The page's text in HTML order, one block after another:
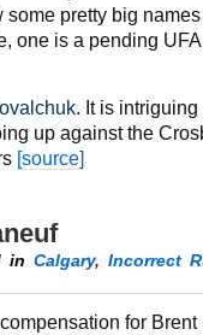
pretty big
one is a pending
. It is
up against the
[source]
in Calgary, Incorrect
for Brent